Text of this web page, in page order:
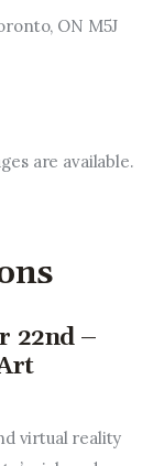
ON M5J
are available.
22nd –
virtual reality